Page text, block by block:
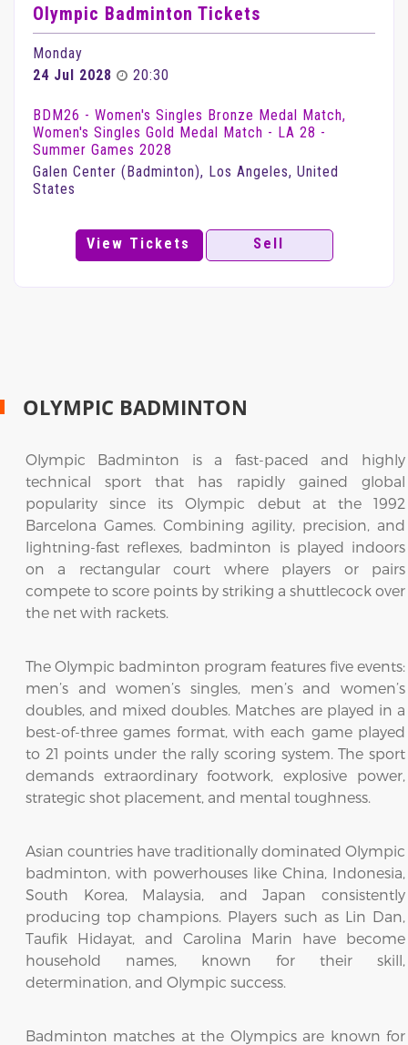
Olympic Badminton Tickets
Monday
24 Jul 2028
20:30
BDM26 - Women's Singles Bronze Medal Match,
Women's Singles Gold Medal Match - LA 28 -
Summer Games 2028
Galen Center (Badminton), Los Angeles, United
States
View Tickets Sell
OLYMPIC BADMINTON
Olympic Badminton is a fast-paced and highly
technical sport that has rapidly gained global
popularity since its Olympic debut at the 1992
Barcelona Games. Combining agility, precision, and
lightning-fast reflexes, badminton is played indoors
on a rectangular court where players or pairs
compete to score points by striking a shuttlecock over
the net with rackets.
The Olympic badminton program features five events:
men’s and women’s singles, men’s and women’s
doubles, and mixed doubles. Matches are played in a
best-of-three games format, with each game played
to 21 points under the rally scoring system. The sport
demands extraordinary footwork, explosive power,
strategic shot placement, and mental toughness.
Asian countries have traditionally dominated Olympic
badminton, with powerhouses like China, Indonesia,
South Korea, Malaysia, and Japan consistently
producing top champions. Players such as Lin Dan,
Taufik Hidayat, and Carolina Marin have become
household names, known for their skill,
determination, and Olympic success.
Badminton matches at the Olympics are known for